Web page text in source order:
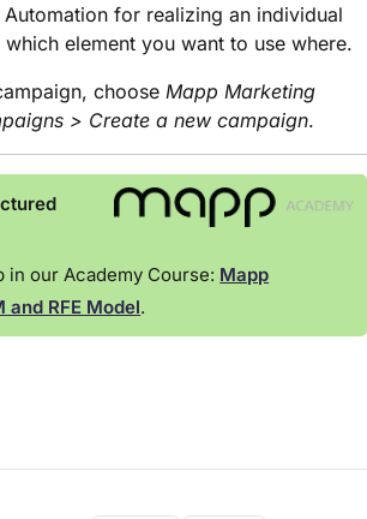
for realizing an individual
element you want to use where.
choose Mapp Marketing
> Create a new campaign.
in our Academy Course: Mapp
and RFE Model.